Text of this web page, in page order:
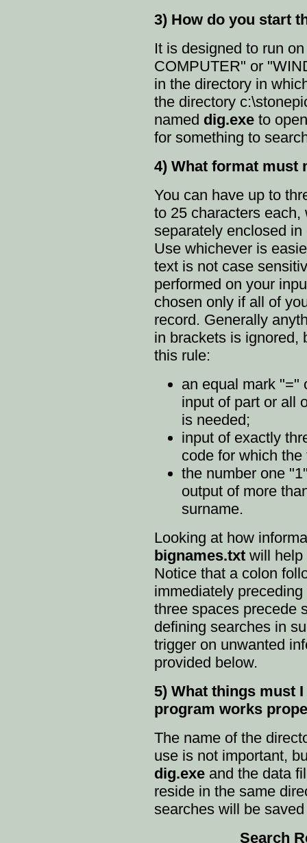
3) How do you start
It is designed to run
COMPUTER" or
in the directory in
the directory
named dig.exe to
for something to
4) What format must
You can have up to
to 25 characters
separately enclosed
Use whichever is
text is not case
performed on your
chosen only if all of
record. Generally
in brackets is ignored,
this rule:
an equal mark "="
input of part or all
is needed;
input of exactly
code for which
the number one
output of more
surname.
Looking at how
bignames.txt will help
Notice that a colon
immediately
three spaces precede
defining searches in
trigger on unwanted
provided below.
5) What things must
program works
The name of the
use is not important,
dig.exe and the data
reside in the same
searches will be
Search